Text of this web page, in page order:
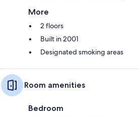
More
2 floors
Built in 2001
Designated smoking areas
Room amenities
Bedroom